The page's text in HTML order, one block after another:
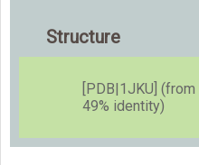
Structure
[PDB|1JKU] (from
49% identity)